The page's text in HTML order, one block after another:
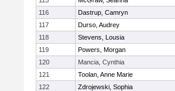
116
Dastrup, Camryn
117
Durso, Audrey
118
Stevens, Lousia
119
Powers, Morgan
120
Mancia, Cynthia
121
Toolan, Anne Marie
122
Zdrojewski, Sophia